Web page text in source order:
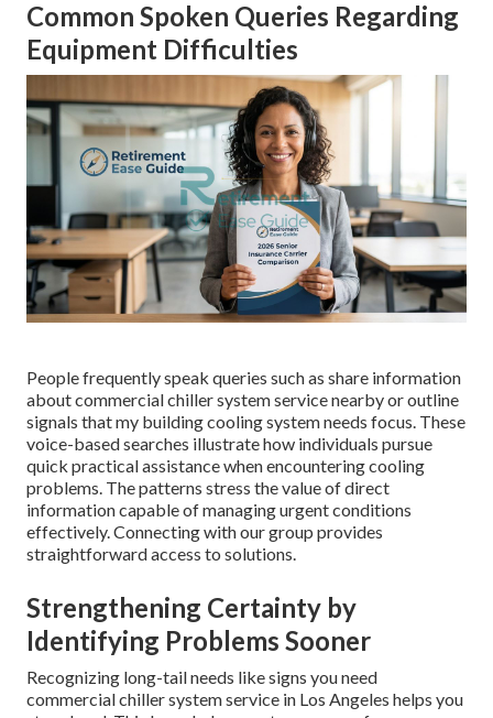
Common Spoken Queries Regarding
Equipment Difficulties
People frequently speak queries such as share information
about commercial chiller system service nearby or outline
signals that my building cooling system needs focus. These
voice-based searches illustrate how individuals pursue
quick practical assistance when encountering cooling
problems. The patterns stress the value of direct
information capable of managing urgent conditions
effectively. Connecting with our group provides
straightforward access to solutions.
Strengthening Certainty by
Identifying Problems Sooner
Recognizing long-tail needs like signs you need
commercial chiller system service in Los Angeles helps you